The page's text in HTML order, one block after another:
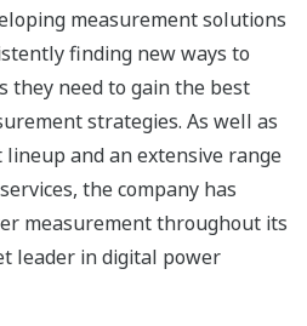
measurement solutions
finding new ways to
they need to gain the best
strategies. As well as
and an extensive range
the company has
measurement throughout its
leader in digital power